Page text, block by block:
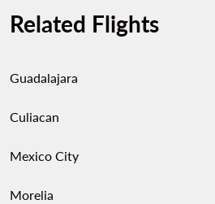
Related Flights
Guadalajara
Culiacan
Mexico City
Morelia